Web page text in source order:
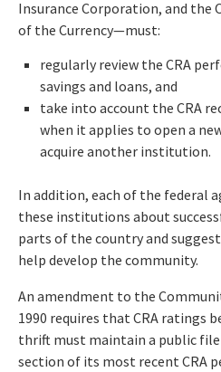
Insurance Corporation, and
of the Currency—must:
regularly review the CRA
savings and loans, and
take into account the CRA
when it applies to open a
acquire another institution.
In addition, each of the federal
these institutions about
parts of the country and
help develop the community.
An amendment to the
1990 requires that CRA ratings
thrift must maintain a public
section of its most recent CRA